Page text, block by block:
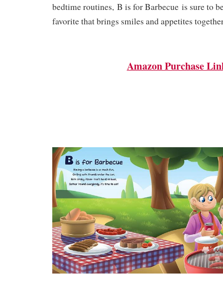
bedtime routines, B is for Barbecue is sure to
favorite that brings smiles and appetites
Amazon Purchase